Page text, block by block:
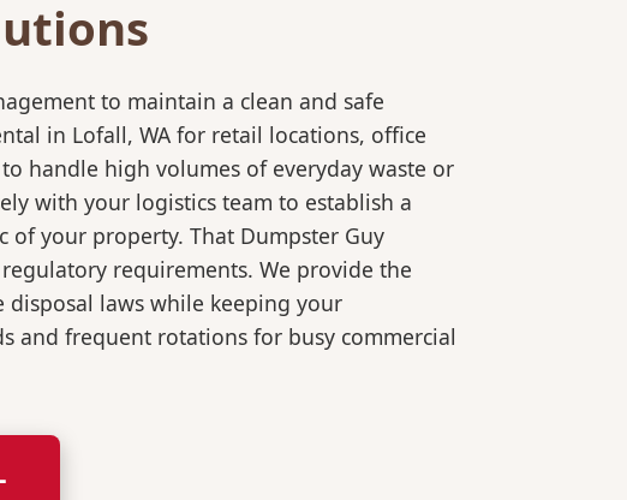
to maintain a clean and safe
in Lofall, WA for retail locations, office
handle high volumes of everyday waste or
with your logistics team to establish a
of your property. That Dumpster Guy
requirements. We provide the
laws while keeping your
and frequent rotations for busy commercial